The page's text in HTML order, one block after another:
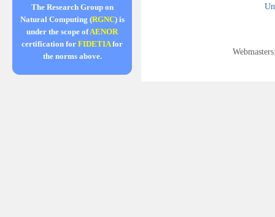
The Research Group on
Natural Computing (RGNC) is
under the scope ofAENOR
certification for FIDETIAfor
the norms above.